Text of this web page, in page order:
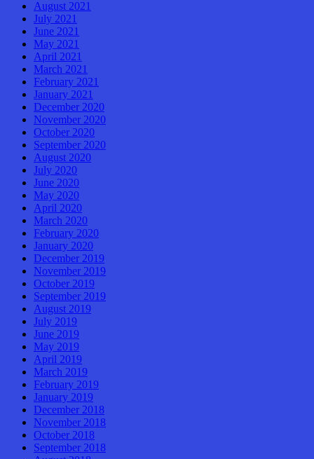
August 2021
July 2021
June 2021
May 2021
April 2021
March 2021
February 2021
January 2021
December 2020
November 2020
October 2020
September 2020
August 2020
July 2020
June 2020
May 2020
April 2020
March 2020
February 2020
January 2020
December 2019
November 2019
October 2019
September 2019
August 2019
July 2019
June 2019
May 2019
April 2019
March 2019
February 2019
January 2019
December 2018
November 2018
October 2018
September 2018